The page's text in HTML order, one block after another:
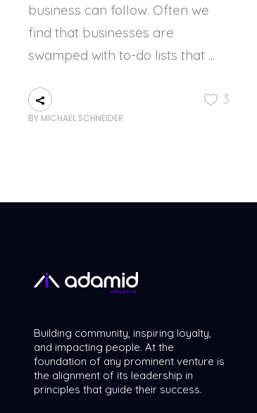
business can follow. Often we
find that businesses are
swamped with to-do lists that
BY MICHAEL SCHNEIDER
3
Building community, inspiring loyalty,
and impacting people. At the
foundation of any prominent venture is
the alignment of its leadership in
principles that guide their success.